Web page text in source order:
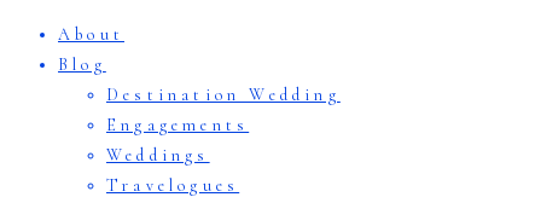
About
Blog
Destination Wedding
Engagements
Weddings
Travelogues